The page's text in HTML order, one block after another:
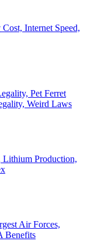
Internet Speed,
Pet Ferret
Weird Laws
Lithium Production,
Air Forces,
Benefits